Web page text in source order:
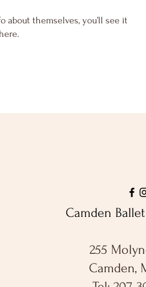
about themselves, you’ll see it
here.
Camden
255
Camden,